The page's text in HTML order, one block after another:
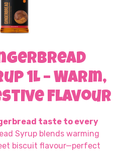
1L – Warm,
Flavour
taste to every
Syrup blends warming
biscuit flavour—perfect